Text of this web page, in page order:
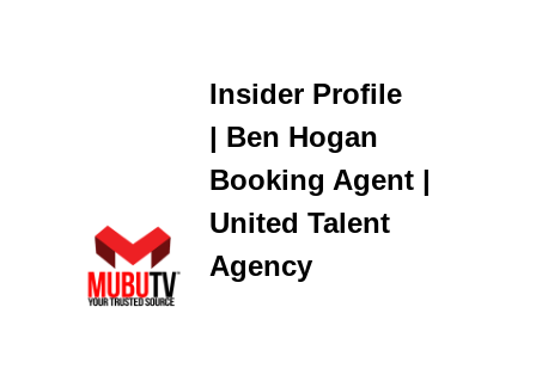
Insider Profile
| Ben Hogan
Booking Agent |
United Talent
Agency